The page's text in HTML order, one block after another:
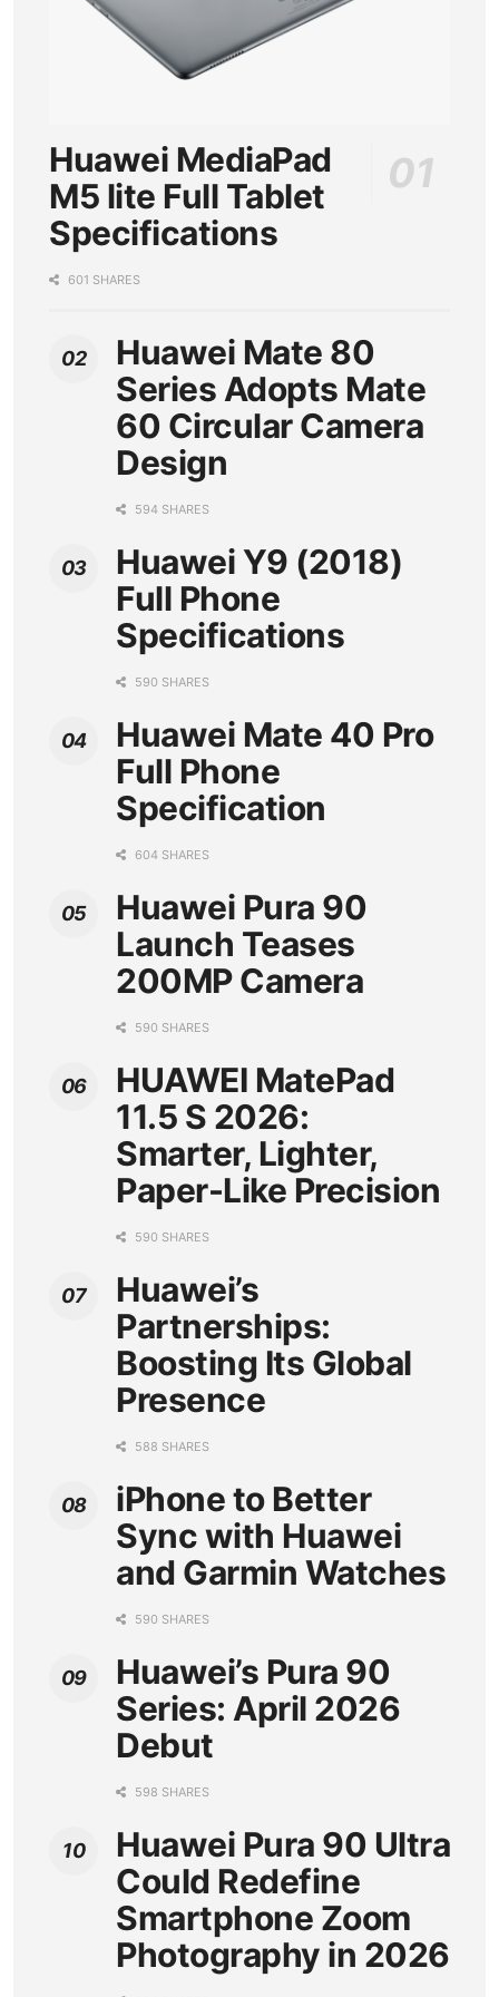
Huawei MediaPad
M5 lite Full Tablet
Specifications
601 SHARES
Huawei Mate 80
Series Adopts Mate
60 Circular Camera
Design
594 SHARES
Huawei Y9 (2018)
Full Phone
Specifications
590 SHARES
Huawei Mate 40 Pro
Full Phone
Specification
604 SHARES
Huawei Pura 90
Launch Teases
200MP Camera
590 SHARES
HUAWEI MatePad
11.5 S 2026:
Smarter, Lighter,
Paper-Like Precision
590 SHARES
Huawei’s
Partnerships:
Boosting Its Global
Presence
588 SHARES
iPhone to Better
Sync with Huawei
and Garmin Watches
590 SHARES
Huawei’s Pura 90
Series: April 2026
Debut
598 SHARES
Huawei Pura 90 Ultra
Could Redefine
Smartphone Zoom
Photography in 2026